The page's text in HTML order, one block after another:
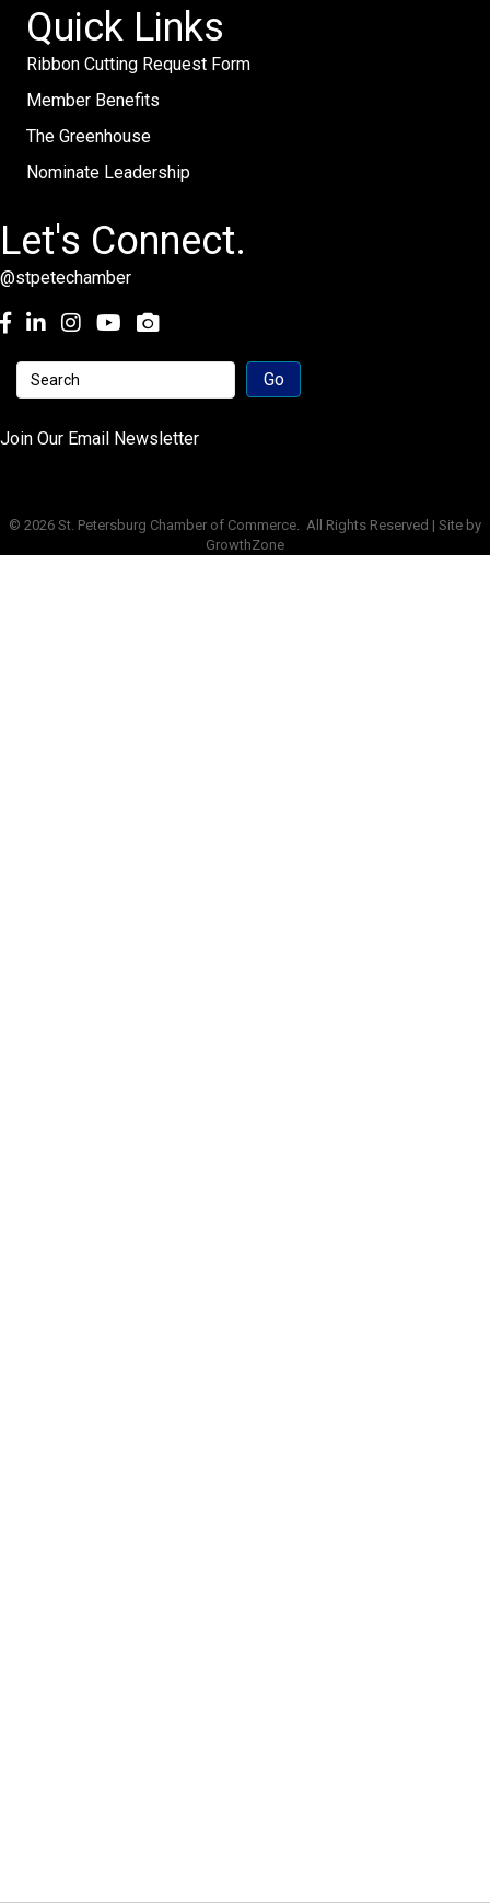
Quick Links
Ribbon Cutting Request Form
Member Benefits
The Greenhouse
Nominate Leadership
Let's Connect.
@stpetechamber
Facebook
LinkedInInstagramyoutube
Join Our Email Newsletter
© 2026 St. Petersburg Chamber of Commerce. All Rights Reserved | Site by
GrowthZone